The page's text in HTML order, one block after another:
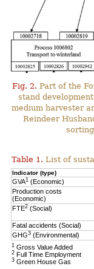
Fig. 2. Part of the
stand
medium harvester
Reindeer
Table 1. List of
Indicator (type)
GVA1 (Economic)
Production costs
(Economic)
FTE2 (Social)
Fatal accidents (Social)
GHG3 (Environmental)
1Gross Value Added
2 Full Time Employment
3Green House Gas